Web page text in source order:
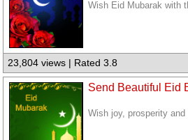
Wish Eid Mubarak with
23,804 views | Rated 3.8
Send Beautiful Eid
Wish joy, prosperity